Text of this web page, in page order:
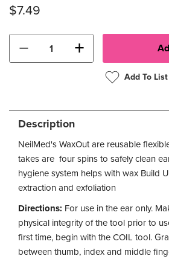
$7.49
− +
Add To List
Description
NeilMed's WaxOut are reusable
takes are four spins to safely clean
hygiene system helps with wax Build
extraction and exfoliation
Directions: For use in the ear only.
physical integrity of the tool prior to
first time, begin with the COIL tool.
between thumb, index and middle